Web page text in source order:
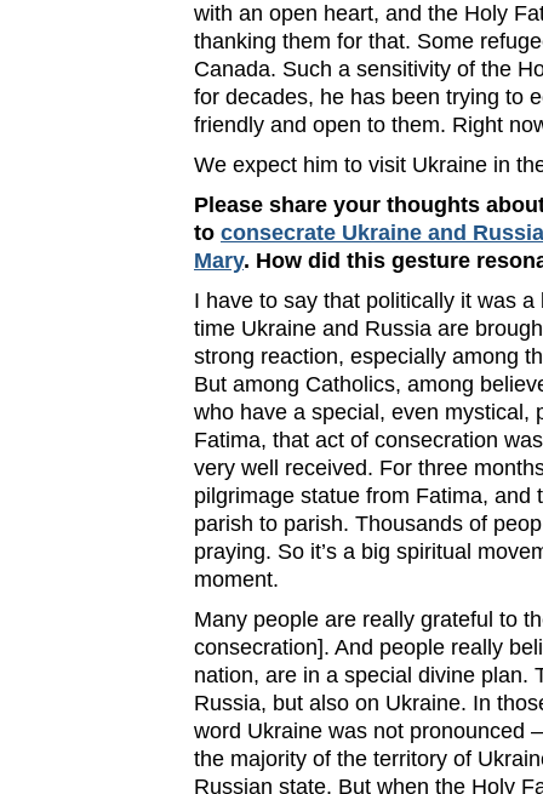
with an open heart, and the Holy
thanking them for that. Some
Canada. Such a sensitivity of the
for decades, he has been trying to
friendly and open to them. Right
We expect him to visit Ukraine in
Please share your thoughts
to consecrate Ukraine and
Mary. How did this gesture
I have to say that politically it was
time Ukraine and Russia are
strong reaction, especially among
But among Catholics, among
who have a special, even mystical,
Fatima, that act of consecration
very well received. For three
pilgrimage statue from Fatima, and
parish to parish. Thousands of
praying. So it’s a big spiritual
moment.
Many people are really grateful to
consecration]. And people really
nation, are in a special divine plan.
Russia, but also on Ukraine. In
word Ukraine was not pronounced
the majority of the territory of
Russian state. But when the Holy